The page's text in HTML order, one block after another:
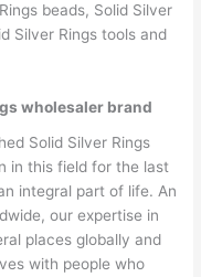
beads, Solid Silver
Silver Rings tools and
wholesaler brand
Solid Silver Rings
in this field for the last
integral part of life. An
our expertise in
places globally and
with people who